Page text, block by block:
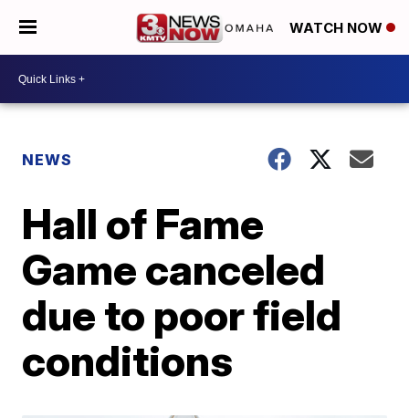
WATCH NOW
NEWS
Hall of Fame
Game canceled
due to poor field
conditions